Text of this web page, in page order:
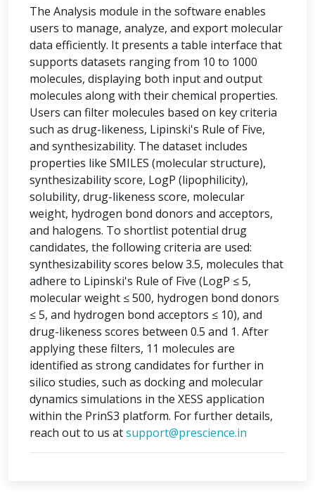
The Analysis module in the software enables
users to manage, analyze, and export molecular
data efficiently. It presents a table interface that
supports datasets ranging from 10 to 1000
molecules, displaying both input and output
molecules along with their chemical properties.
Users can filter molecules based on key criteria
such as drug-likeness, Lipinski's Rule of Five,
and synthesizability. The dataset includes
properties like SMILES (molecular structure),
synthesizability score, LogP (lipophilicity),
solubility, drug-likeness score, molecular
weight, hydrogen bond donors and acceptors,
and halogens. To shortlist potential drug
candidates, the following criteria are used:
synthesizability scores below 3.5, molecules that
adhere to Lipinski's Rule of Five (LogP ≤ 5,
molecular weight ≤ 500, hydrogen bond donors
≤ 5, and hydrogen bond acceptors ≤ 10), and
drug-likeness scores between 0.5 and 1. After
applying these filters, 11 molecules are
identified as strong candidates for further in
silico studies, such as docking and molecular
dynamics simulations in the XESS application
within the PrinS3 platform. For further details,
reach out to us atsupport@prescience.in